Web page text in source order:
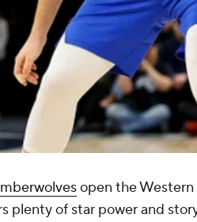
open the
plenty of star power and